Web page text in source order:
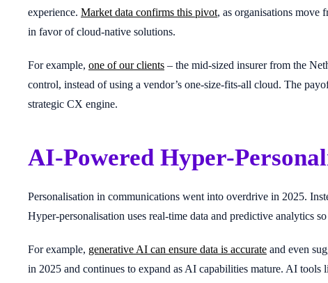
experience. Market data confirms this pivot, as organisations move
in favor of cloud-native solutions.
For example, one of our clients – the mid-sized insurer from the
control, instead of using a vendor’s one-size-fits-all cloud. The
strategic CX engine.
AI-Powered Hyper-
Personalisation in communications went into overdrive in 2025.
Hyper-personalisation uses real-time data and predictive analytics
For example, generative AI can ensure data is accurate and even
in 2025 and continues to expand as AI capabilities mature. AI tools